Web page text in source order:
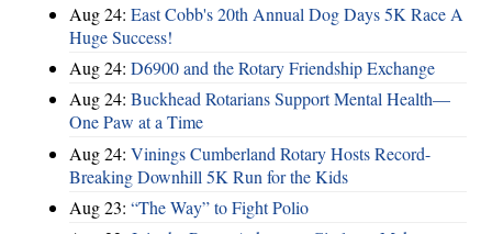
Aug 24: East Cobb's 20th Annual Dog Days 5K Race A
Huge Success!
Aug 24: D6900 and the Rotary Friendship Exchange
Aug 24: Buckhead Rotarians Support Mental Health—
One Paw at a Time
Aug 24: Vinings Cumberland Rotary Hosts Record-
Breaking Downhill 5K Run for the Kids
Aug 23: “The Way” to Fight Polio